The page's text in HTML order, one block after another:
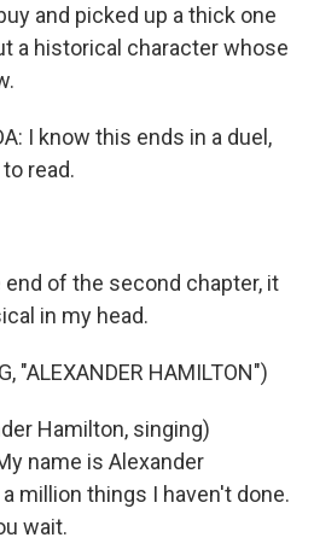
and picked up a thick one
a historical character whose
I know this ends in a duel,
read.
end of the second chapter, it
in my head.
"ALEXANDER HAMILTON")
Hamilton, singing)
name is Alexander
million things I haven't done.
wait.